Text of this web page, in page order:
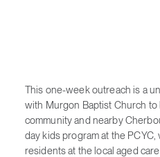
This one-week outreach is a
with Murgon Baptist Church
community and nearby
day kids program at the
residents at the local aged